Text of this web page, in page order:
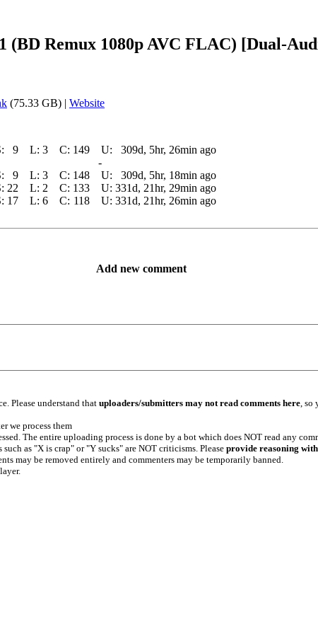
(BD Remux 1080p AVC FLAC) [Dual-
(75.33 GB) | Website
9 L: 3 C: 149 U:
309d, 5hr, 26min ago
-
9 L: 3 C: 148 U:
309d, 5hr, 18min ago
22 L: 2 C: 133 U: 331d, 21hr, 29min ago
17 L: 6 C: 118 U: 331d, 21hr, 26min ago
Add new comment
Please understand that uploaders/submitters may not read comments here, so
we process them
The entire uploading process is done by a bot which does NOT read any
as "X is crap" or "Y sucks" are NOT criticisms. Please provide reasoning
may be removed entirely and commenters may be temporarily banned.